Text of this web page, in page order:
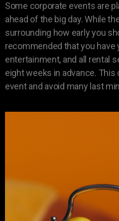
Some corporate events are
ahead of the big day. While
surrounding how early you
recommended that you have
entertainment, and all rental
eight weeks in advance.
event and avoid many last